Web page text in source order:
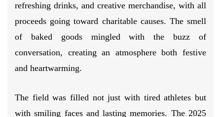
refreshing drinks, and creative merchandise, with all
proceeds going toward charitable causes. The smell
of baked goods mingled with the buzz of
conversation, creating an atmosphere both festive
and heartwarming.
The field was filled not just with tired athletes but
with smiling faces and lasting memories. The 2025